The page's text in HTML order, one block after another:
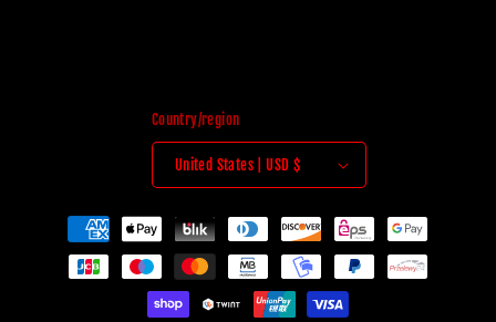
Country/region
United States | USD $
Payment
methods